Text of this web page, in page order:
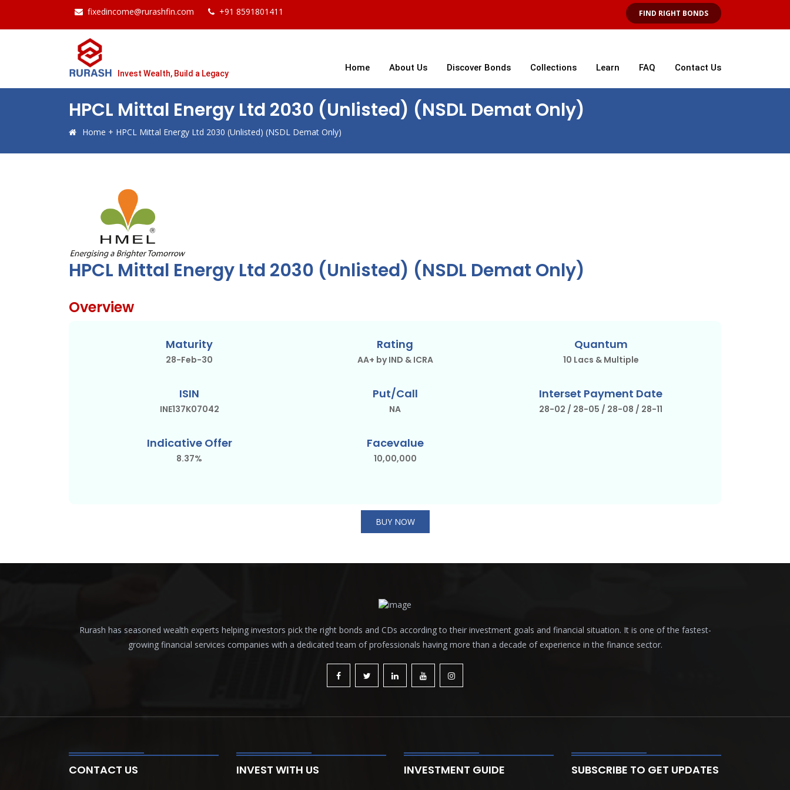
fixedincome@rurashfin.com +91 8591801411 FIND RIGHT BONDS
Invest Wealth, Build a Legacy
Home About Us Discover Bonds Collections Learn FAQ Contact Us
HPCL Mittal Energy Ltd 2030 (Unlisted) (NSDL Demat Only)
Home + HPCL Mittal Energy Ltd 2030 (Unlisted) (NSDL Demat Only)
HPCL Mittal Energy Ltd 2030 (Unlisted) (NSDL Demat Only)
Overview
Maturity
28-Feb-30
Rating
AA+ by IND & ICRA
Quantum
10 Lacs & Multiple
ISIN
INE137K07042
Put/Call
NA
Interset Payment Date
28-02 / 28-05 / 28-08 / 28-11
Indicative Offer
8.37%
Facevalue
10,00,000
BUY NOW
Rurash has seasoned wealth experts helping investors pick the right bonds and CDs according to their investment goals and financial situation. It is one of the fastest-
growing financial services companies with a dedicated team of professionals having more than a decade of experience in the finance sector.
CONTACT US INVEST WITH US INVESTMENT GUIDE SUBSCRIBE TO GET UPDATES